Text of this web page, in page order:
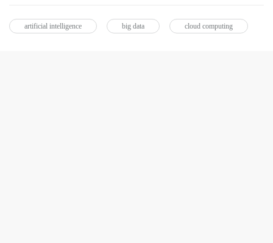
artificial intelligence big data cloud computing